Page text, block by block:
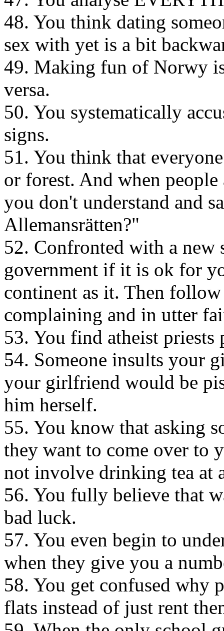
48. You think dating
sex with yet is a bit
49. Making fun of Norwy
versa.
50. You systematically
signs.
51. You think that
or forest. And when
you don't understand and
Allemansrätten?"
52. Confronted with a new
government if it is ok for
continent as it. Then
complaining and in utter
53. You find atheist
54. Someone insults your
your girlfriend would be
him herself.
55. You know that asking
they want to come over to
not involve drinking tea at
56. You fully believe that
bad luck.
57. You even begin to
when they give you a
58. You get confused why
flats instead of just rent